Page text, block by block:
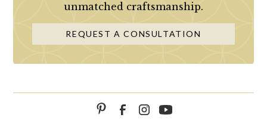
unmatched craftsmanship.
REQUEST A CONSULTATION